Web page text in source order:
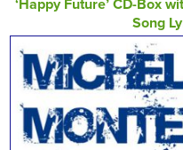
‘Happy Future’ CD-Box
Song